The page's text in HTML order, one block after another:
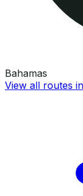
Bahamas
View all routes in